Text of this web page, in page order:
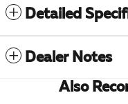
Detailed
Dealer Notes
Also